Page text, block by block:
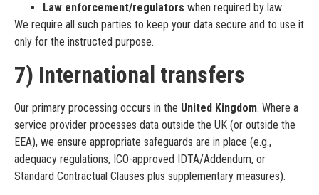
Law enforcement/regulators when required by law
We require all such parties to keep your data secure and to use it
only for the instructed purpose.
7) International transfers
Our primary processing occurs in the United Kingdom. Where a
service provider processes data outside the UK (or outside the
EEA), we ensure appropriate safeguards are in place (e.g.,
adequacy regulations, ICO-approved IDTA/Addendum, or
Standard Contractual Clauses plus supplementary measures).